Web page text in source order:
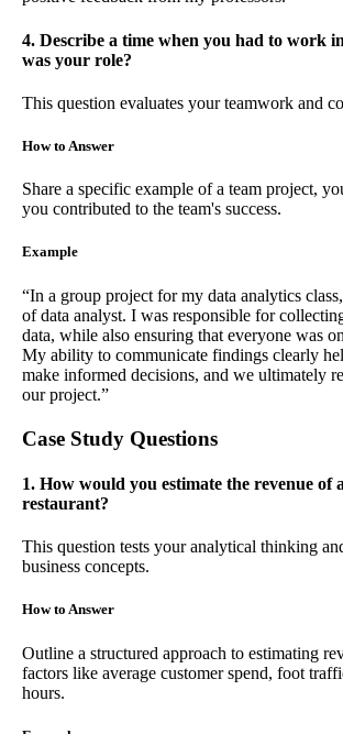
4. Describe a time when you had to work
was your role?
This question evaluates your teamwork and
How to Answer
Share a specific example of a team project,
you contributed to the team's success.
Example
“In a group project for my data analytics
of data analyst. I was responsible for
data, while also ensuring that everyone was
My ability to communicate findings clearly
make informed decisions, and we ultimately
our project.”
Case Study Questions
1. How would you estimate the revenue of
restaurant?
This question tests your analytical thinking
business concepts.
How to Answer
Outline a structured approach to estimating
factors like average customer spend, foot
hours.